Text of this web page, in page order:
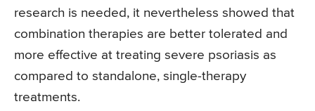
research is needed, it nevertheless showed that
combination therapies are better tolerated and
more effective at treating severe psoriasis as
compared to standalone, single-therapy
treatments.